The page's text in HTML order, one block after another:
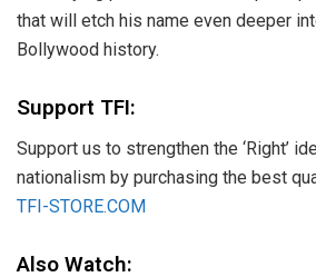
that will etch his name even deeper
Bollywood history.
Support TFI:
Support us to strengthen the ‘Right’
nationalism by purchasing the best
TFI-STORE.COM
Also Watch: